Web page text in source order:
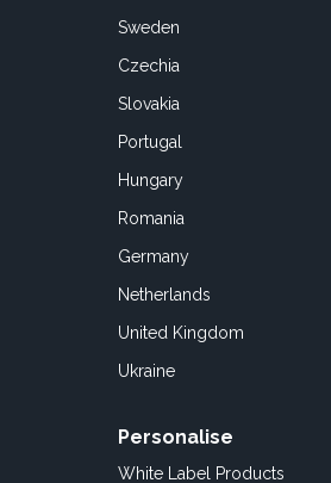
Sweden
Czechia
Slovakia
Portugal
Hungary
Romania
Germany
Netherlands
United Kingdom
Ukraine
Personalise
White Label Products